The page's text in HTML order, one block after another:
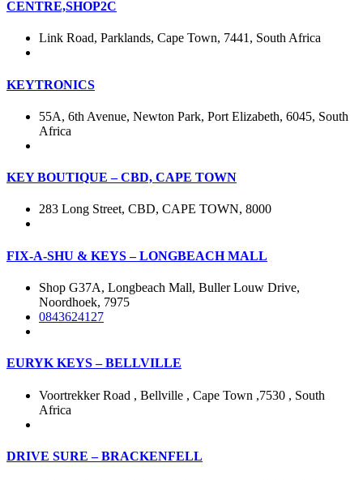
CENTRE,SHOP2C
Link Road, Parklands, Cape Town, 7441, South Africa
KEYTRONICS
55A, 6th Avenue, Newton Park, Port Elizabeth, 6045, South
Africa
KEY BOUTIQUE – CBD, CAPE TOWN
283 Long Street, CBD, CAPE TOWN, 8000
FIX-A-SHU & KEYS – LONGBEACH MALL
Shop G37A, Longbeach Mall, Buller Louw Drive,
Noordhoek, 7975
0843624127
EURYK KEYS – BELLVILLE
Voortrekker Road , Bellville , Cape Town ,7530 , South
Africa
DRIVE SURE – BRACKENFELL